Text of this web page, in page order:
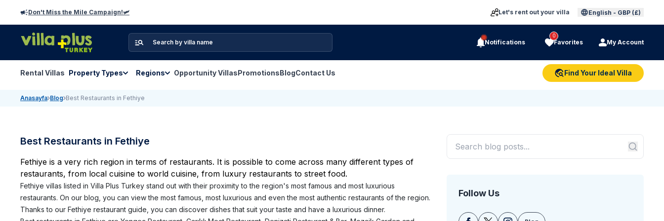
Don't Miss the Mile Campaign!🛩️ Let's rent out your villa English - GBP (£)
Notifications
0
Favorites My Account
Rental Villas Property Types Regions Opportunity VillasPromotionsBlogContact Us Find Your Ideal Villa
Anasayfa Blog Best Restaurants in Fethiye
Best Restaurants in Fethiye
Fethiye is a very rich region in terms of restaurants. It is possible to come across many different types of
restaurants, from local cuisine to world cuisine, from luxury restaurants to street food.
Fethiye villas listed in Villa Plus Turkey stand out with their proximity to the region's most famous and most luxurious
restaurants. On our blog, you can view the most famous, most luxurious and even the most authentic restaurants of the region.
Thanks to our Fethiye restaurant guide, you can discover dishes that suit your taste and have a luxurious dinner.
Follow Us